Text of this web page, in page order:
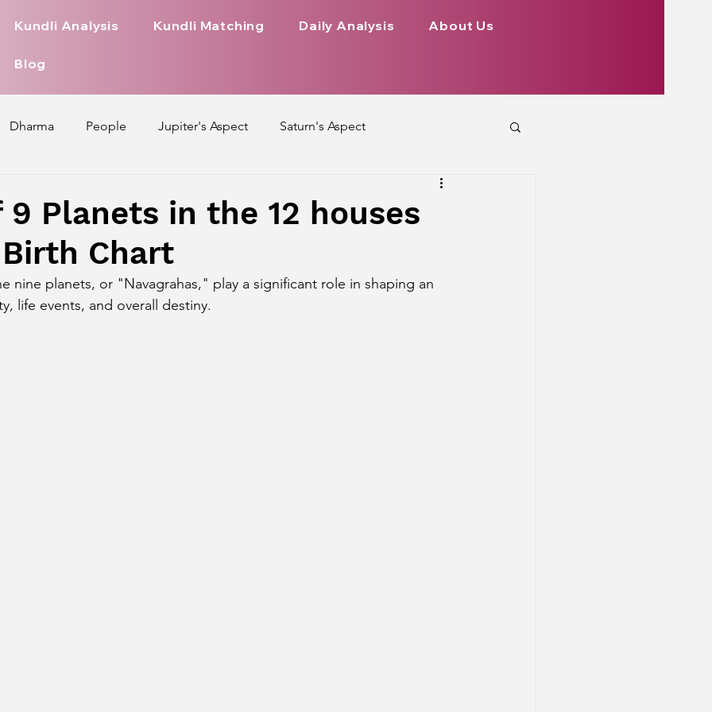
Kundli Analysis Kundli Matching Daily Analysis About Us
Blog
Dharma People Jupiter's Aspect Saturn's Aspect
Zodiac Signs Nature
Jupiter Aspect on Houses Venus Aspect on Houses
Planets in the 12 houses
Chart
nine planets, or "Navagrahas," play a significant role in shaping an
life events, and overall destiny.